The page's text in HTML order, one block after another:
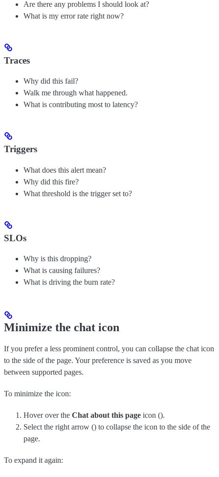
Are there any problems I should look at?
What is my error rate right now?
Traces
Why did this fail?
Walk me through what happened.
What is contributing most to latency?
Triggers
What does this alert mean?
Why did this fire?
What threshold is the trigger set to?
SLOs
Why is this dropping?
What is causing failures?
What is driving the burn rate?
Minimize the chat icon
If you prefer a less prominent control, you can collapse the chat icon
to the side of the page. Your preference is saved as you move
between supported pages.
To minimize the icon:
Hover over the Chat about this page icon ().
Select the right arrow () to collapse the icon to the side of the
page.
To expand it again: